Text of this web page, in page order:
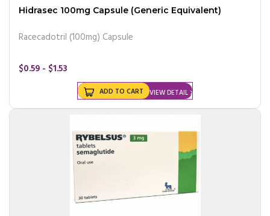
Hidrasec 100mg Capsule (Generic Equivalent)
Racecadotril (100mg) Capsule
$0.59 - $1.53
VIEW DETAIL
ADD TO CART